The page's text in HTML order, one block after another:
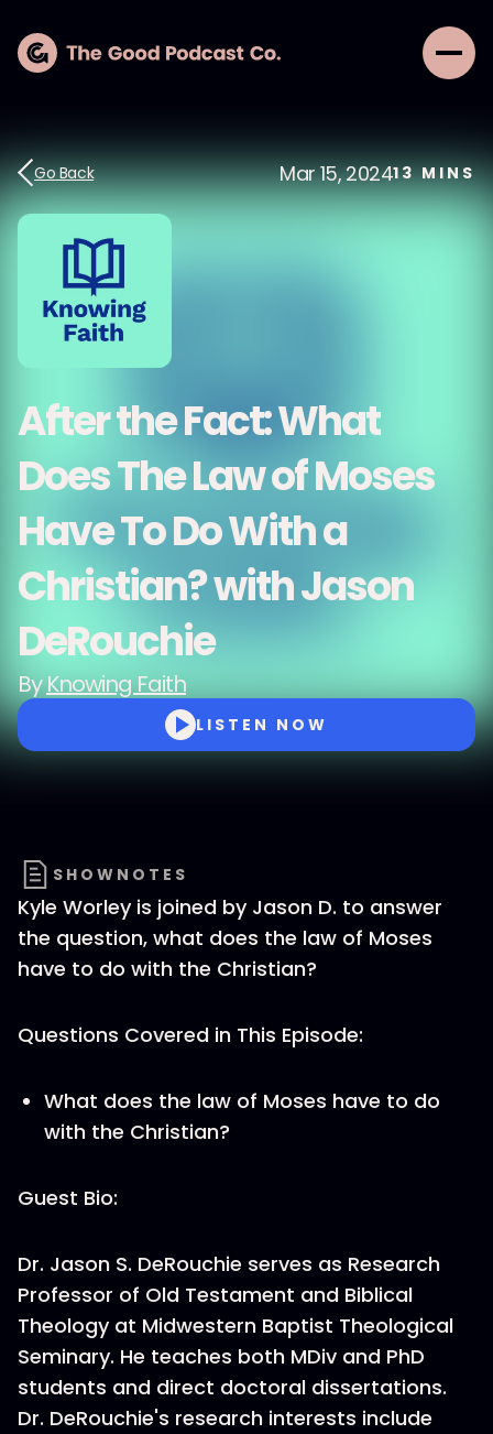
Go Back Mar 15, 202413MINS
After the Fact: What
Does The Law of Moses
Have To Do With a
Christian? with Jason
DeRouchie
ByKnowing Faith
LISTEN NOW
SHOWNOTES
Kyle Worley is joined by Jason D. to answer
the question, what does the law of Moses
have to do with the Christian?
Questions Covered in This Episode:
What does the law of Moses have to do
with the Christian?
Guest Bio:
Dr. Jason S. DeRouchie serves as Research
Professor of Old Testament and Biblical
Theology at Midwestern Baptist Theological
Seminary. He teaches both MDiv and PhD
students and direct doctoral dissertations.
Dr. DeRouchie's research interests include